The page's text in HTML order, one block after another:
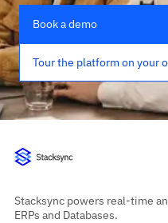
Book a demo
Tour the platform on your
Stacksync powers real-time
ERPs and Databases.